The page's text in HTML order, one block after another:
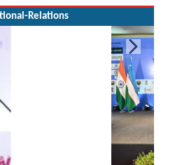
Relations